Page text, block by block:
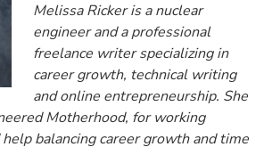
Melissa Ricker is a nuclear
engineer and a professional
freelance writer specializing in
career growth, technical writing
and online entrepreneurship. She
Motherhood, for working
balancing career growth and time